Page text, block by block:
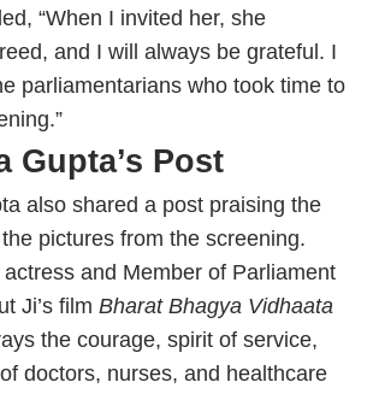
“When I invited her, she
and I will always be grateful. I
parliamentarians who took time to
Gupta’s Post
also shared a post praising the
pictures from the screening.
actress and Member of Parliament
Ji’s film Bharat Bhagya Vidhaata
the courage, spirit of service,
doctors, nurses, and healthcare